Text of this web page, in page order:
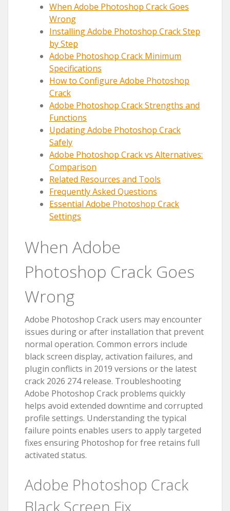
When Adobe Photoshop Crack Goes
Wrong
Installing Adobe Photoshop Crack Step
by Step
Adobe Photoshop Crack Minimum
Specifications
How to Configure Adobe Photoshop
Crack
Adobe Photoshop Crack Strengths and
Functions
Updating Adobe Photoshop Crack
Safely
Adobe Photoshop Crack vs Alternatives:
Comparison
Related Resources and Tools
Frequently Asked Questions
Essential Adobe Photoshop Crack
Settings
When Adobe
Photoshop Crack Goes
Wrong
Adobe Photoshop Crack users may encounter
issues during or after installation that prevent
normal operation. Common errors include
black screen display, activation failures, and
plugin conflicts in 2019 versions or the latest
crack 2026 274 release. Troubleshooting
Adobe Photoshop Crack problems quickly
helps avoid extended downtime and corrupted
profile settings. Understanding the typical
failure points enables users to apply targeted
fixes ensuring Photoshop for free retains full
activated status.
Adobe Photoshop Crack
Black Screen Fix